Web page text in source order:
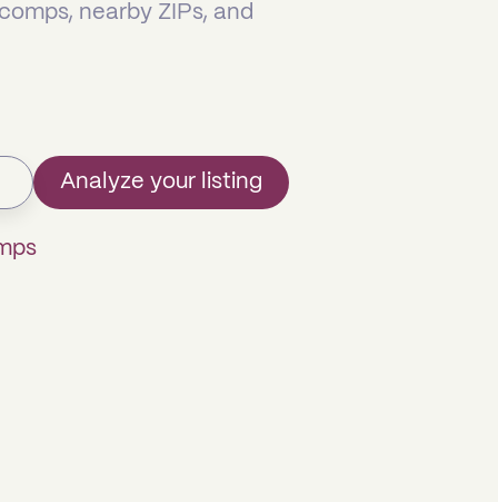
nearby ZIPs, and
Analyze your listing